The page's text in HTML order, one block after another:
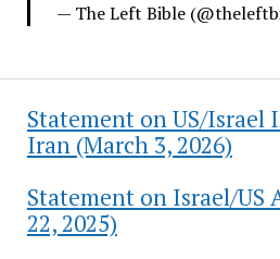
— The Left Bible
Statement on US/Israel
Iran (March 3, 2026)
Statement on Israel/US
22, 2025)